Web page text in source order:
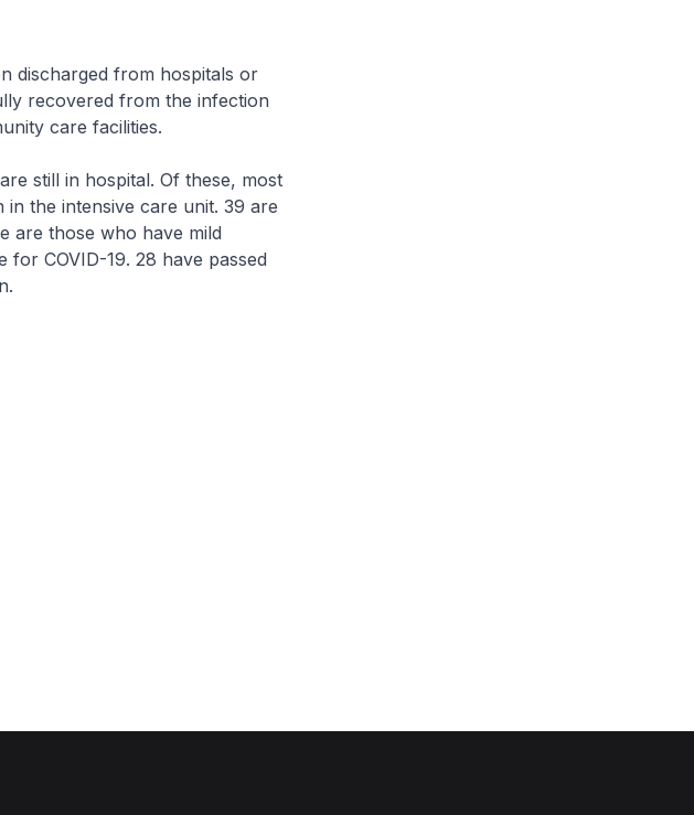
discharged from hospitals or
recovered from the infection
care facilities.
still in hospital. Of these, most
the intensive care unit. 39 are
are those who have mild
COVID-19. 28 have passed